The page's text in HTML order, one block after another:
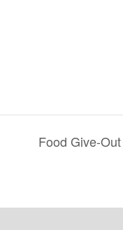
Food Give-Out